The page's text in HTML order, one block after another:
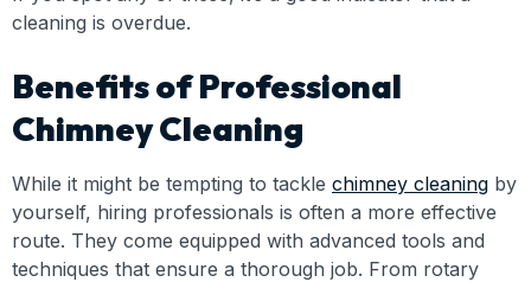
cleaning is overdue.
Benefits of Professional
Chimney Cleaning
While it might be tempting to tackle chimney cleaning by
yourself, hiring professionals is often a more effective
route. They come equipped with advanced tools and
techniques that ensure a thorough job. From rotary